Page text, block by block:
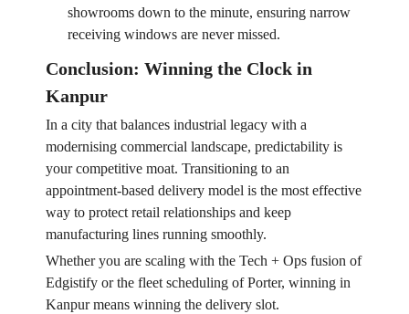
showrooms down to the minute, ensuring narrow
receiving windows are never missed.
Conclusion: Winning the Clock in
Kanpur
In a city that balances industrial legacy with a
modernising commercial landscape, predictability is
your competitive moat. Transitioning to an
appointment-based delivery model is the most effective
way to protect retail relationships and keep
manufacturing lines running smoothly.
Whether you are scaling with the Tech + Ops fusion of
Edgistify or the fleet scheduling of Porter, winning in
Kanpur means winning the delivery slot.